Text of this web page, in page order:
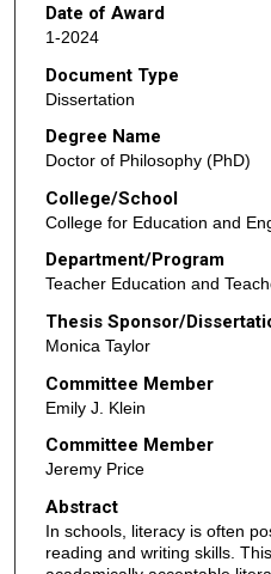
Date of Award
1-2024
Document Type
Dissertation
Degree Name
Doctor of Philosophy (PhD)
College/School
College for Education and
Department/Program
Teacher Education and
Thesis Sponsor/
Monica Taylor
Committee Member
Emily J. Klein
Committee Member
Jeremy Price
Abstract
In schools, literacy is often
reading and writing skills.